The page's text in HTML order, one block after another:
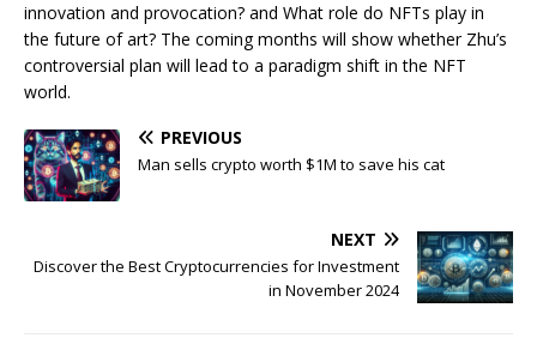
innovation and provocation? and What role do NFTs play in
the future of art? The coming months will show whether Zhu’s
controversial plan will lead to a paradigm shift in the NFT
world.
PREVIOUS
Man sells crypto worth $1M to save his cat
NEXT
Discover the Best Cryptocurrencies for Investment
in November 2024